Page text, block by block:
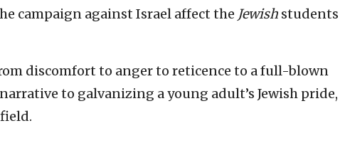
campaign against Israel affect the Jewish students
discomfort to anger to reticence to a full-blown
to galvanizing a young adult’s Jewish pride,